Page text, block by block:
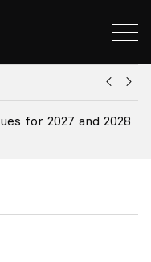
for 2027 and 2028